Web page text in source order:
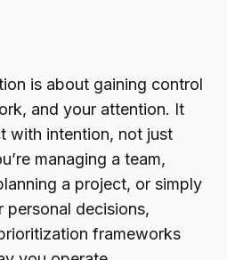
is about gaining control
and your attention. It
with intention, not just
managing a team,
a project, or simply
decisions,
frameworks